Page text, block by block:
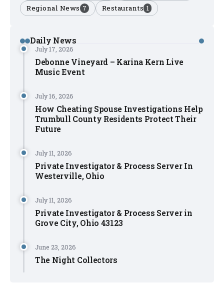
Regional News 7 Restaurants 1
Daily News
July 17, 2026
Debonne Vineyard – Karina Kern Live
Music Event
July 16, 2026
How Cheating Spouse Investigations Help
Trumbull County Residents Protect Their
Future
July 11, 2026
Private Investigator & Process Server In
Westerville, Ohio
July 11, 2026
Private Investigator & Process Server in
Grove City, Ohio 43123
June 23, 2026
The Night Collectors